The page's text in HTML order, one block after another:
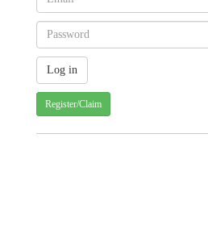
Register/Claim